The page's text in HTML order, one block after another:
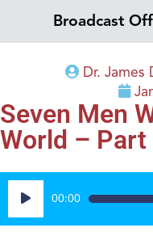
Broadcast Off
Dr. James
Seven Men
World – Part
Audio
Player
00:00